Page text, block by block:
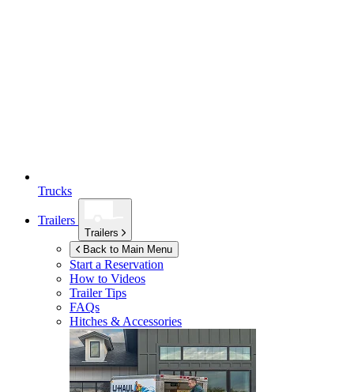
Trucks
Trailers
Trailers
Back to Main Menu
Start a Reservation
How to Videos
Trailer Tips
FAQs
Hitches & Accessories